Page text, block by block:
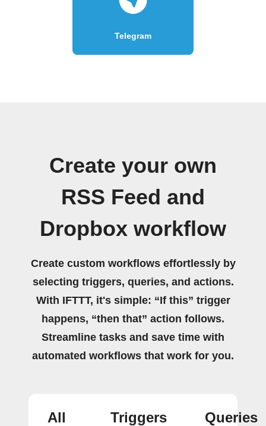
Telegram
Create your own
RSS Feed and
Dropbox workflow
Create custom workflows effortlessly by
selecting triggers, queries, and actions.
With IFTTT, it's simple: “If this” trigger
happens, “then that” action follows.
Streamline tasks and save time with
automated workflows that work for you.
All
Triggers
Queries